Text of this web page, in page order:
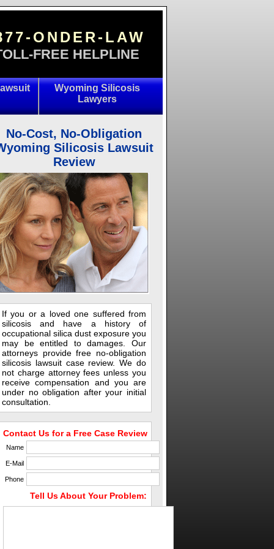
ONDER-LAW
FREE HELPLINE
Wyoming Silicosis
Lawyers
No-Cost, No-Obligation
Silicosis Lawsuit
Review
If you or a loved one suffered from
silicosis and have a history of
occupational silica dust exposure you
may be entitled to damages. Our
attorneys provide free no-obligation
silicosis lawsuit case review. We do
not charge attorney fees unless you
receive compensation and you are
under no obligation after your initial
consultation.
Contact Us for a Free Case Review
Name
E-Mail
Phone
Tell Us About Your Problem: